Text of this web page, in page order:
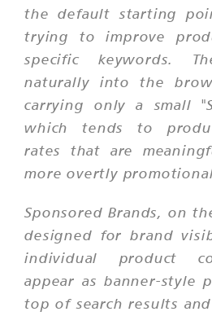
the default starting
trying to improve
specific keywords.
naturally into the
carrying only a small
which tends to
rates that are
more overtly
Sponsored Brands, on
designed for brand
individual product
appear as banner-style
top of search results